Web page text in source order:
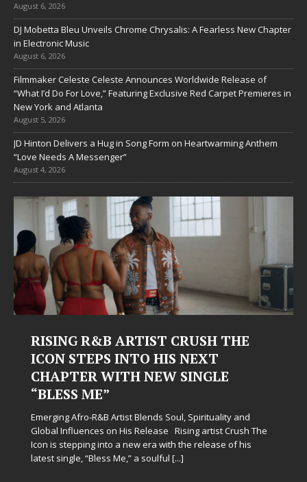
August 6, 2026
DJ Mobetta Bleu Unveils Chrome Chrysalis: A Fearless New Chapter
in Electronic Music
August 6, 2026
Filmmaker Celeste Celeste Announces Worldwide Release of
“What I’d Do For Love,” Featuring Exclusive Red Carpet Premieres in
New York and Atlanta
August 5, 2026
JD Hinton Delivers a Hug in Song Form on Heartwarming Anthem
“Love Needs A Messenger”
August 4, 2026
RISING R&B ARTIST CRUSH THE
ICON STEPS INTO HIS NEXT
CHAPTER WITH NEW SINGLE
“BLESS ME”
Emerging Afro-R&B Artist Blends Soul, Spirituality and
Global Influences on His Release Rising artist Crush The
Icon is stepping into a new era with the release of his
latest single, “Bless Me,” a soulful [...]